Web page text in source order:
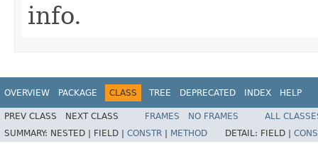
info.
OVERVIEW PACKAGE CLASS TREE DEPRECATED INDEX HELP
PREV CLASS NEXT CLASS FRAMES NO FRAMES
ALL
SUMMARY: NESTED | FIELD | CONSTR METHOD DETAIL: FIELD |